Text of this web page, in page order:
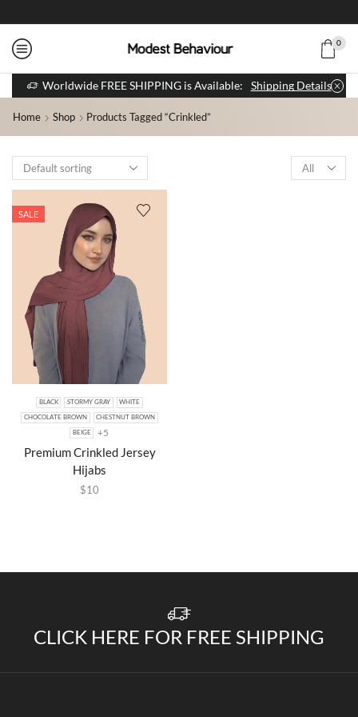
0
Worldwide FREE SHIPPING is Available: Shipping Details
Home Shop Products Tagged “crinkled”
SALE
BLACK STORMY GRAY WHITE
CHOCOLATE BROWN CHESTNUT BROWN
BEIGE +5
Premium Crinkled Jersey
Hijabs
$10
CLICK HERE FOR FREE SHIPPING